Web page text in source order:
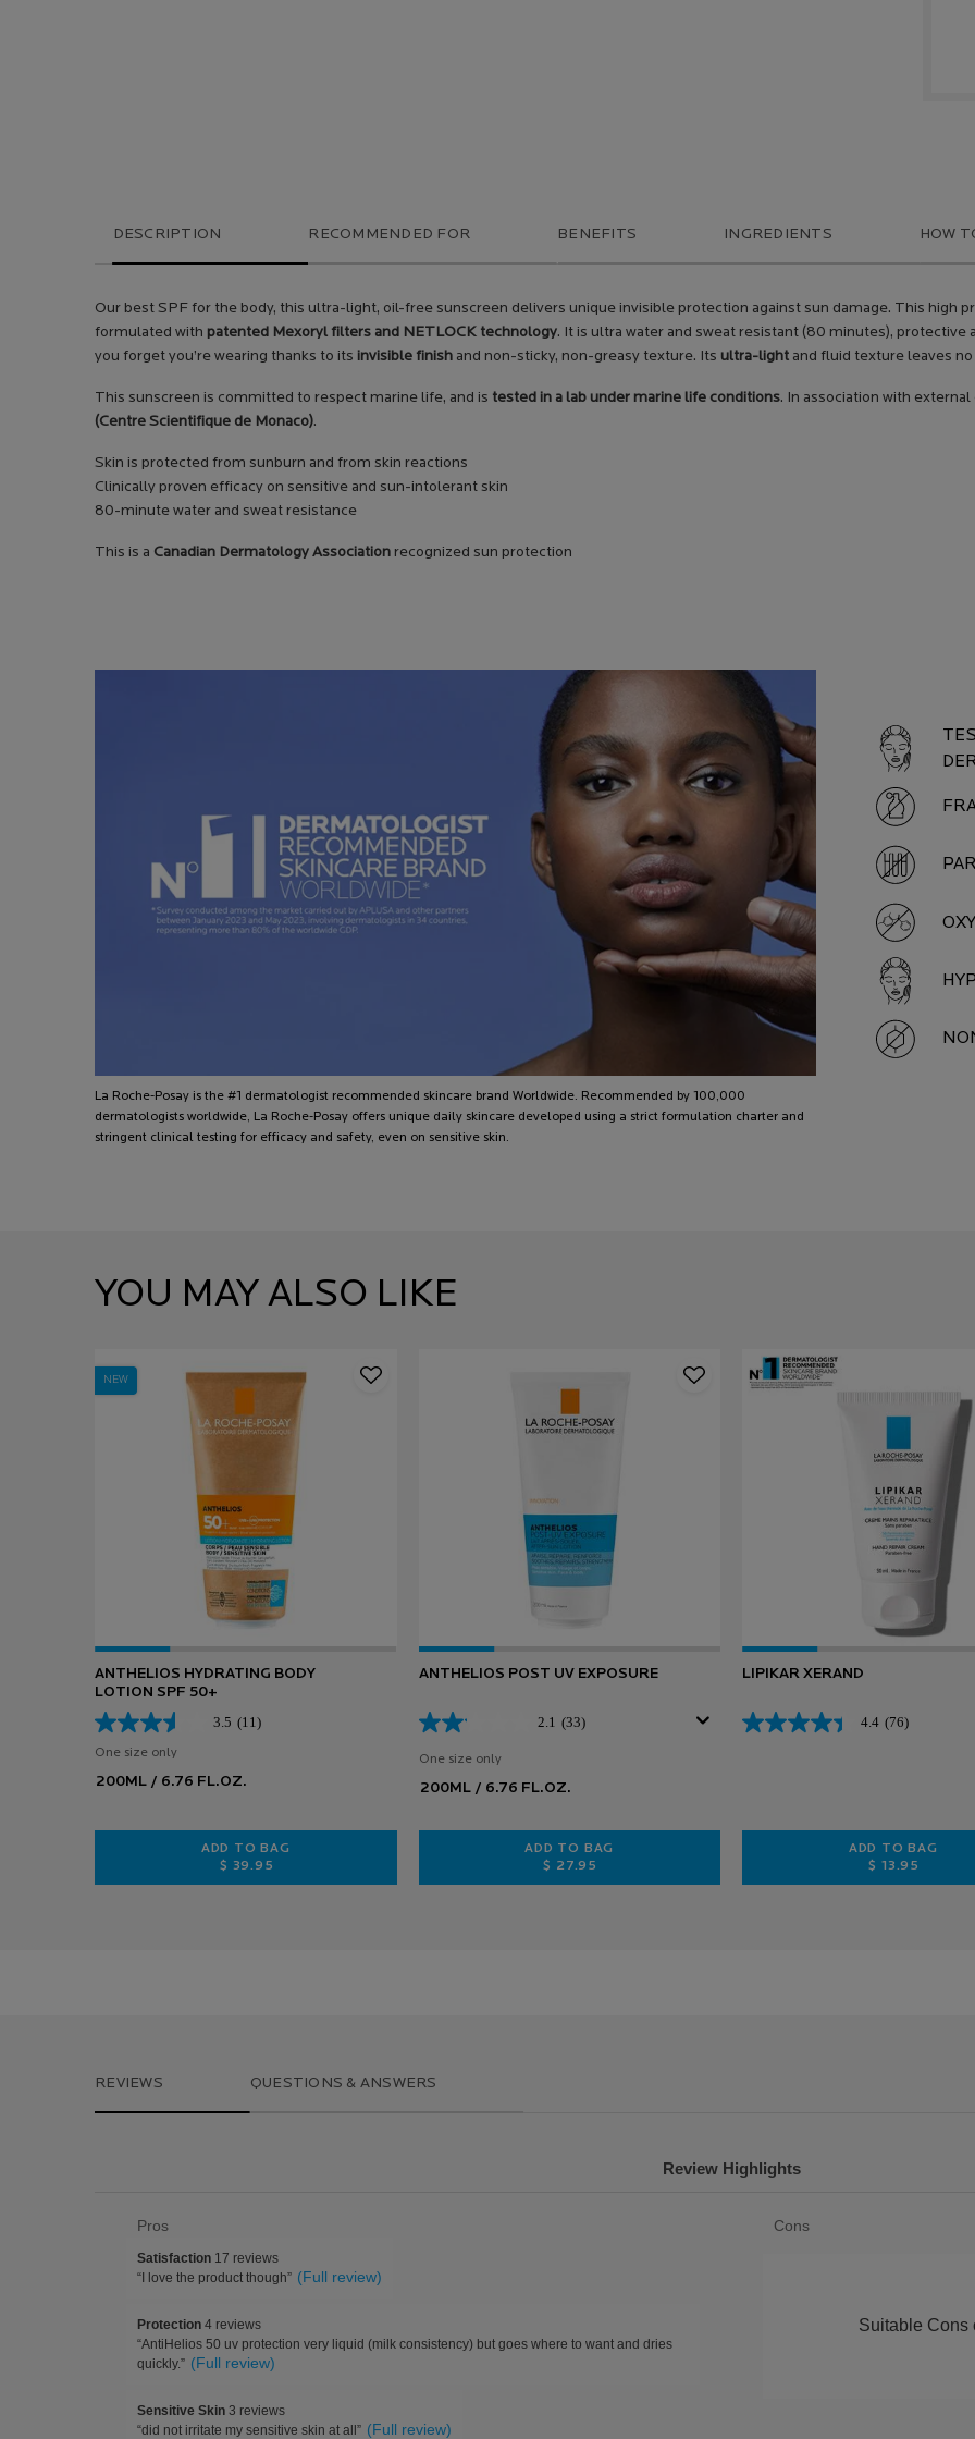
DESCRIPTION RECOMMENDED FOR BENEFITS INGREDIENTS HOW
Our best SPF for the body, this ultra-light, oil-free sunscreen delivers unique invisible protection against sun damage. This high
formulated with patented Mexoryl filters and NETLOCK technology. It is ultra water and sweat resistant (80 minutes), protective
you forget you’re wearing thanks to its invisible finish and non-sticky, non-greasy texture. Its ultra-light and fluid texture leaves
This sunscreen is committed to respect marine life, and is tested in a lab under marine life conditions. In association with
(Centre Scientifique de Monaco).
Skin is protected from sunburn and from skin reactions
Clinically proven efficacy on sensitive and sun-intolerant skin
80-minute water and sweat resistance
This is a Canadian Dermatology Association recognized sun protection
La Roche-Posay is the #1 dermatologist recommended skincare brand Worldwide. Recommended by 100,000
dermatologists worldwide, La Roche-Posay offers unique daily skincare developed using a strict formulation charter and
stringent clinical testing for efficacy and safety, even on sensitive skin.
YOU MAY ALSO LIKE
NEW
ANTHELIOS HYDRATING BODY
LOTION SPF 50+
3.5 (11)
One size only for ANTHELIOS HYDRATING BODY LOTION SPF 50+
200ML / 6.76 FL.OZ.
ADD TO BAG
$ 39.95
ANTHELIOS POST UV EXPOSURE
2.1 (33)
One size onlyfor Anthelios Post UV Exposure
200ML / 6.76 FL.OZ.
ADD TO BAG
$ 27.95
LIPIKAR XERAND
4.4 (76)
ADD TO BAG
$ 13.95
REVIEWS QUESTIONS & ANSWERS
Review Highlights
List
Pros
Pros
satisfaction
17
Satisfaction 17 reviews
Review
here
for
full
“I love the product though” (Full review)
protection
4
reviews
Protection 4 reviews
Review
snippet.
for
full
“AntiHelios 50 uv protection very liquid (milk consistency) but goes where to want and dries
quickly.” (Full review)
sensitive
skin
Sensitive Skin 3 reviews
Review
“did not irritate my sensitive skin at all” (Full review)
List
Cons
Suitable Cons